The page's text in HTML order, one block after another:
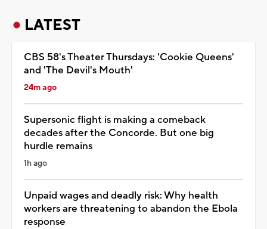
LATEST
CBS 58's Theater Thursdays: 'Cookie Queens'
and 'The Devil's Mouth'
24m ago
Supersonic flight is making a comeback
decades after the Concorde. But one big
hurdle remains
1h ago
Unpaid wages and deadly risk: Why health
workers are threatening to abandon the Ebola
response